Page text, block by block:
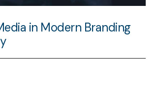
in Modern Branding